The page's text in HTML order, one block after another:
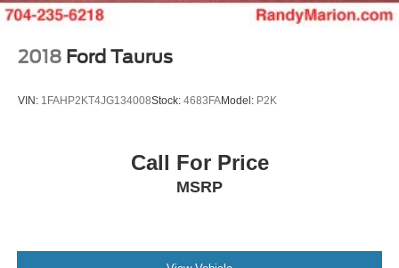
2018 Ford Taurus
VIN: 1FAHP2KT4JG134008Stock: 4683FAModel: P2K
Call For Price
MSRP